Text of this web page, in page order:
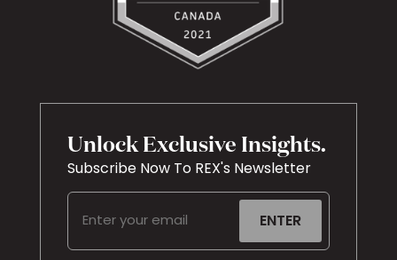
Unlock Exclusive Insights.
Subscribe Now To REX's Newsletter
(Required)